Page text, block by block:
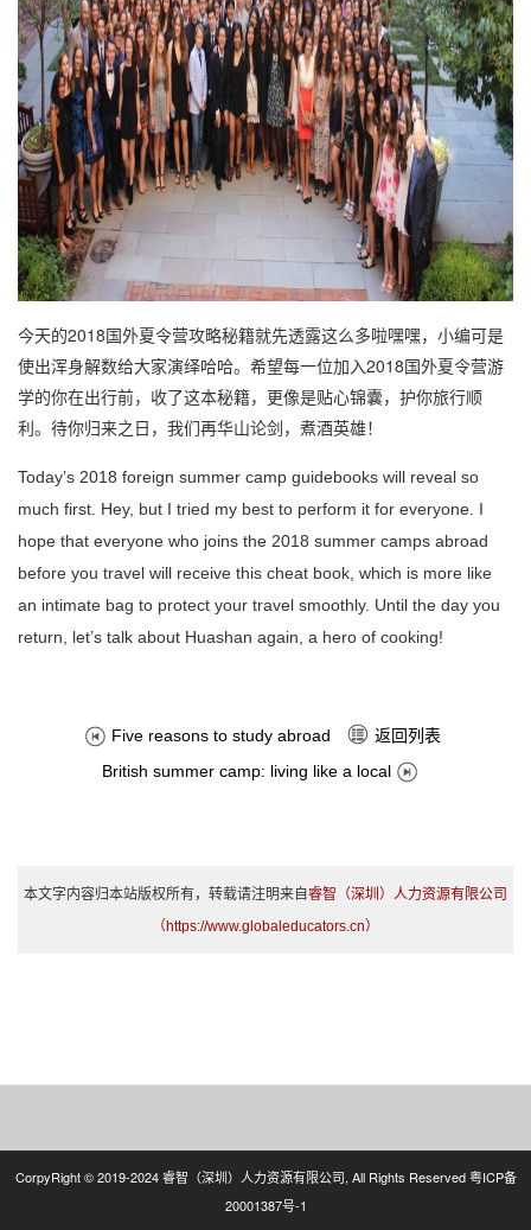
今天的2018国外夏令营攻略秘籍就先透露这么多啦嘿嘿，小编可是
使出浑身解数给大家演绎哈哈。希望每一位加入2018国外夏令营游
学的你在出行前，收了这本秘籍，更像是贴心锦囊，护你旅行顺
利。待你归来之日，我们再华山论剑，煮酒英雄！
Today’s 2018 foreign summer camp guidebooks will reveal so
much first. Hey, but I tried my best to perform it for everyone. I
hope that everyone who joins the 2018 summer camps abroad
before you travel will receive this cheat book, which is more like
an intimate bag to protect your travel smoothly. Until the day you
return, let’s talk about Huashan again, a hero of cooking!
Five reasons to study abroad 返回列表
British summer camp: living like a local
本文字内容归本站版权所有，转载请注明来自睿智（深圳）人力资源有限公司
（https://www.globaleducators.cn）
CorpyRight © 2019-2024 睿智（深圳）人力资源有限公司, All Rights Reserved粤ICP备
20001387号-1